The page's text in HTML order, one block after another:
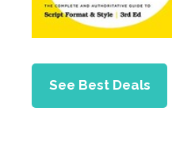
See Best Deals